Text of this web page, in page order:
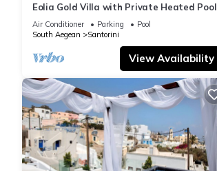
Eolia Gold Villa with Private Heated Pool
Air Conditioner Parking
Pool
South Aegean
Santorini
View Availability